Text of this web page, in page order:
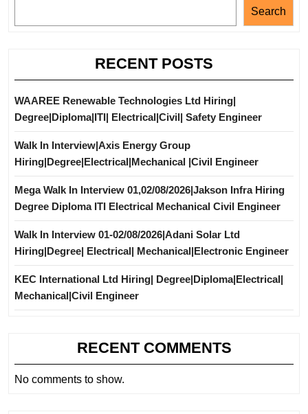
Search
RECENT POSTS
WAAREE Renewable Technologies Ltd Hiring|
Degree|Diploma|ITI| Electrical|Civil| Safety Engineer
Walk In Interview|Axis Energy Group
Hiring|Degree|Electrical|Mechanical |Civil Engineer
Mega Walk In Interview 01,02/08/2026|Jakson Infra Hiring
Degree Diploma ITI Electrical Mechanical Civil Engineer
Walk In Interview 01-02/08/2026|Adani Solar Ltd
Hiring|Degree| Electrical| Mechanical|Electronic Engineer
KEC International Ltd Hiring| Degree|Diploma|Electrical|
Mechanical|Civil Engineer
RECENT COMMENTS
No comments to show.